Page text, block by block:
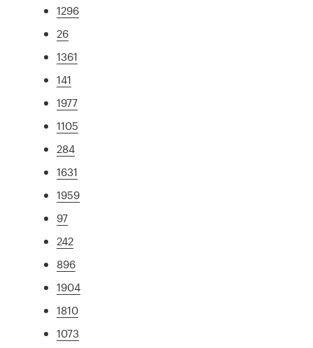
1296
26
1361
141
1977
1105
284
1631
1959
97
242
896
1904
1810
1073